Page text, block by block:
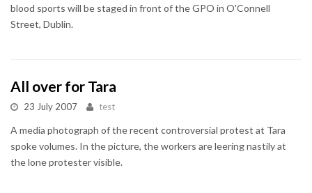
blood sports will be staged in front of the GPO in O'Connell
Street, Dublin.
All over for Tara
23 July 2007 test
A media photograph of the recent controversial protest at Tara
spoke volumes. In the picture, the workers are leering nastily at
the lone protester visible.